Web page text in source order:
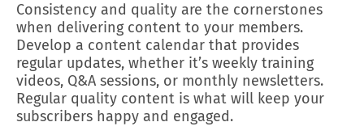
Consistency and quality are the cornerstones
when delivering content to your members.
Develop a content calendar that provides
regular updates, whether it’s weekly training
videos, Q&A sessions, or monthly newsletters.
Regular quality content is what will keep your
subscribers happy and engaged.